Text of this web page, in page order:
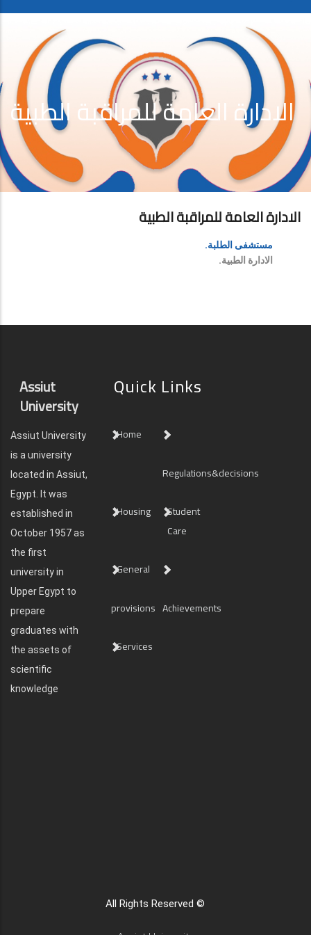
الادارة العامة للمراقبة الطبية
الادارة العامة للمراقبة الطبية
مستشفى الطلبة.
الادارة الطبية.
Assiut
University
Assiut University
is a university
located in Assiut,
Egypt. It was
established in
October 1957 as
the first
university in
Upper Egypt to
prepare
graduates with
the assets of
scientific
knowledge
Quick Links
Home
Regulations&decisions
Housing
Student
Care
General
provisions Achievements
Services
All Rights Reserved ©